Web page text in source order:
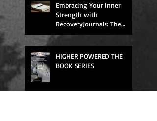
Embracing Your Inner
Strength with
RecoveryJournals: The
Higher Powered Book
HIGHER POWERED THE
BOOK SERIES